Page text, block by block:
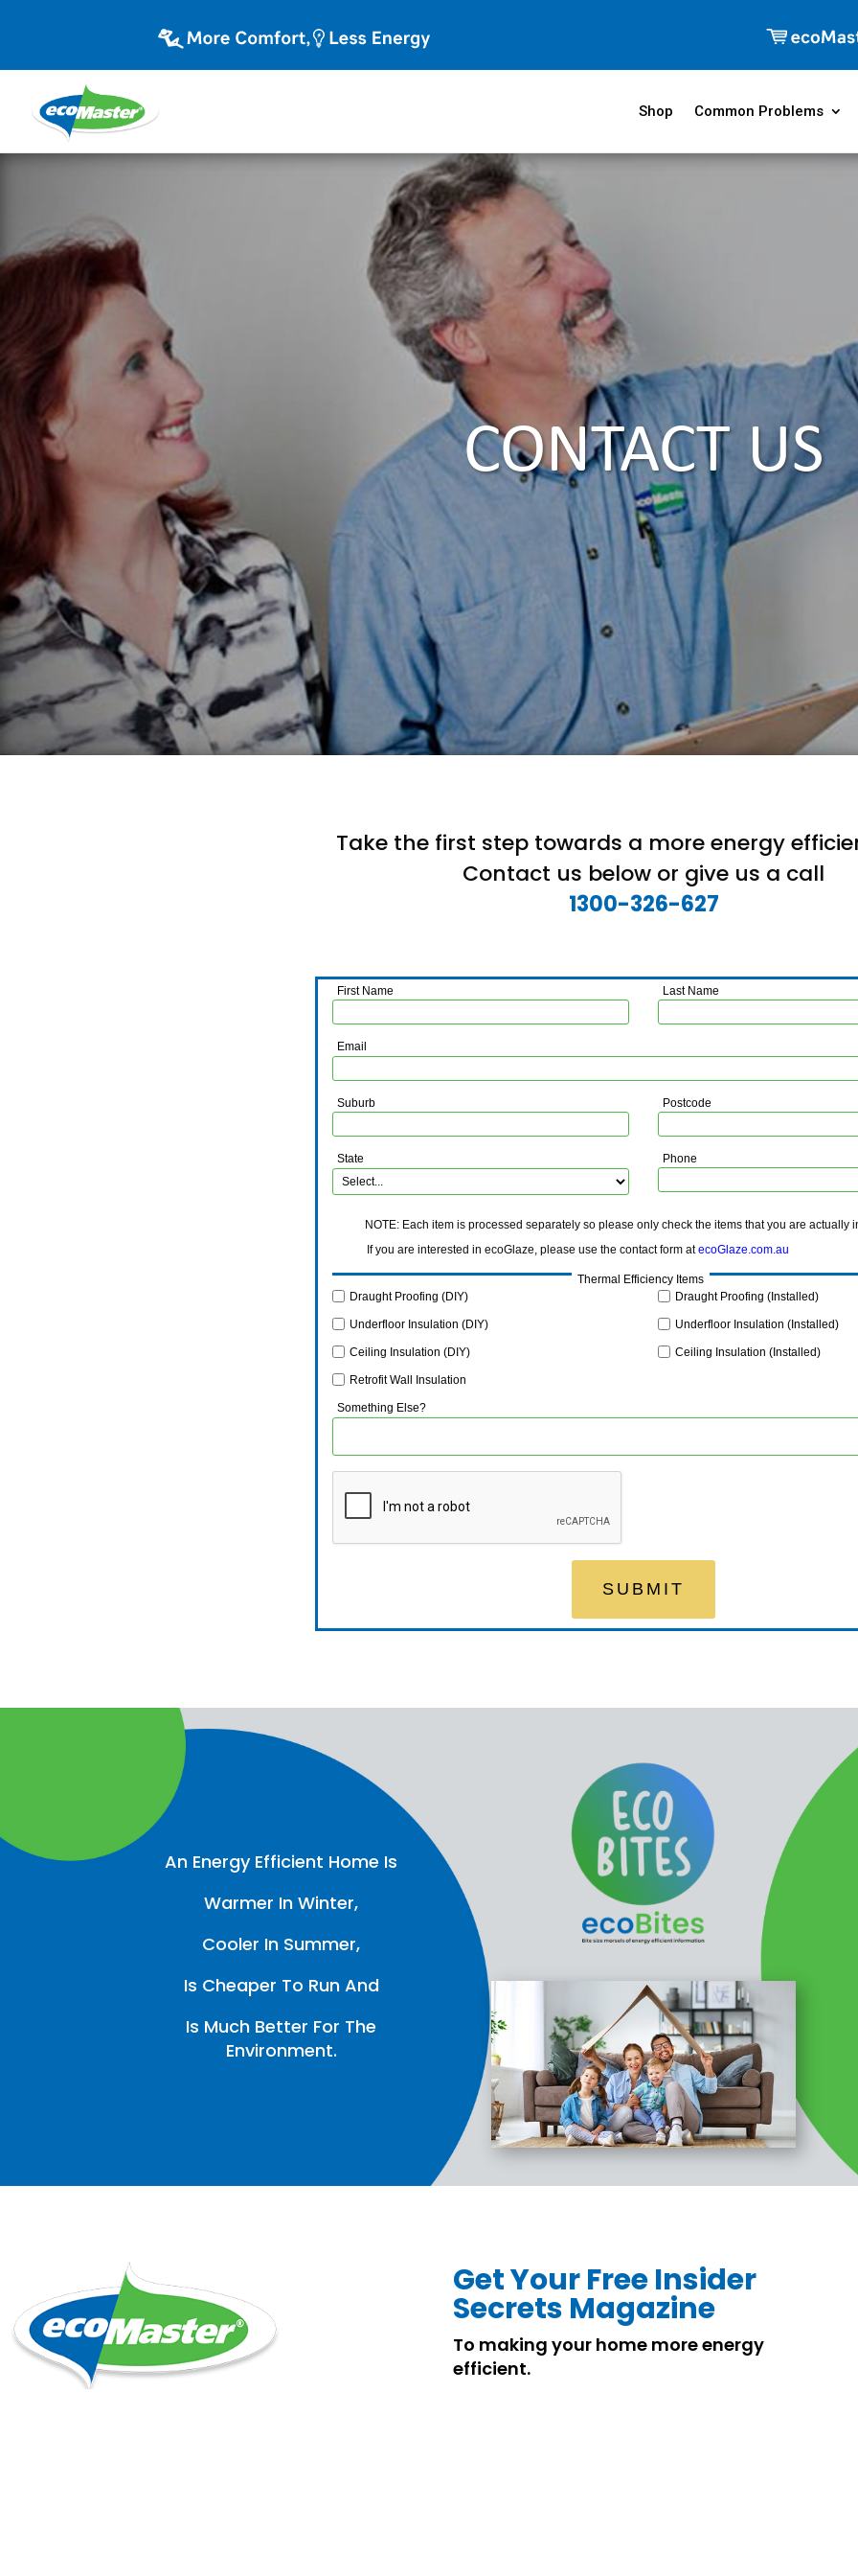
Shop Common Problems
CONTACT US
Take the first step towards a more energy
Contact us below or give us a call
1300-326-627
First Name Last Name
Email
Suburb Postcode
State Phone
NOTE: Each item is processed separately so please only check the items that you are actually
If you are interested in ecoGlaze, please use the contact form atecoGlaze.com.au
Thermal Efficiency Items
Draught Proofing (DIY)
Draught Proofing (Installed)
Underfloor Insulation (DIY) Underfloor Insulation (Installed)
Ceiling Insulation (DIY) Ceiling Insulation (Installed)
Retrofit Wall Insulation
Something Else?
An Energy Efficient Home Is
Warmer In Winter,
Cooler In Summer,
Is Cheaper To Run And
Is Much Better For The
Environment.
Get Your Free Insider
Secrets Magazine
To making your home more energy
efficient.